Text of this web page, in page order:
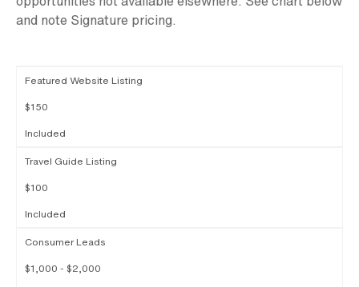
and note Signature pricing.
Featured Website Listing
$150
Included
Travel Guide Listing
$100
Included
Consumer Leads
$1,000 - $2,000